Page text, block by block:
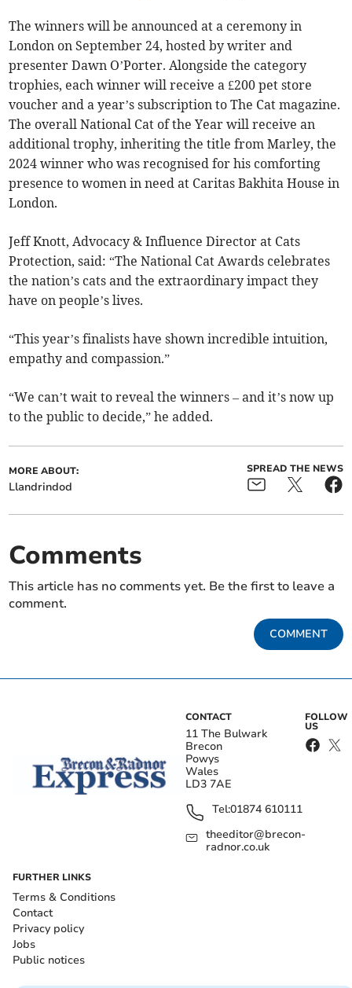
The winners will be announced at a ceremony in
London on September 24, hosted by writer and
presenter Dawn O’Porter. Alongside the category
trophies, each winner will receive a £200 pet store
voucher and a year’s subscription to The Cat magazine.
The overall National Cat of the Year will receive an
additional trophy, inheriting the title from Marley, the
2024 winner who was recognised for his comforting
presence to women in need at Caritas Bakhita House in
London.
Jeff Knott, Advocacy & Influence Director at Cats
Protection, said: “The National Cat Awards celebrates
the nation’s cats and the extraordinary impact they
have on people’s lives.
“This year’s finalists have shown incredible intuition,
empathy and compassion.”
“We can’t wait to reveal the winners – and it’s now up
to the public to decide,” he added.
MORE ABOUT:
Llandrindod
SPREAD THE NEWS
Comments
This article has no comments yet. Be the first to leave a
comment.
COMMENT
CONTACT
11 The Bulwark
Brecon
Powys
Wales
LD3 7AE
Tel:01874 610111
theeditor@brecon-
radnor.co.uk
FOLLOW
US
FURTHER LINKS
Terms & Conditions
Contact
Privacy policy
Jobs
Public notices